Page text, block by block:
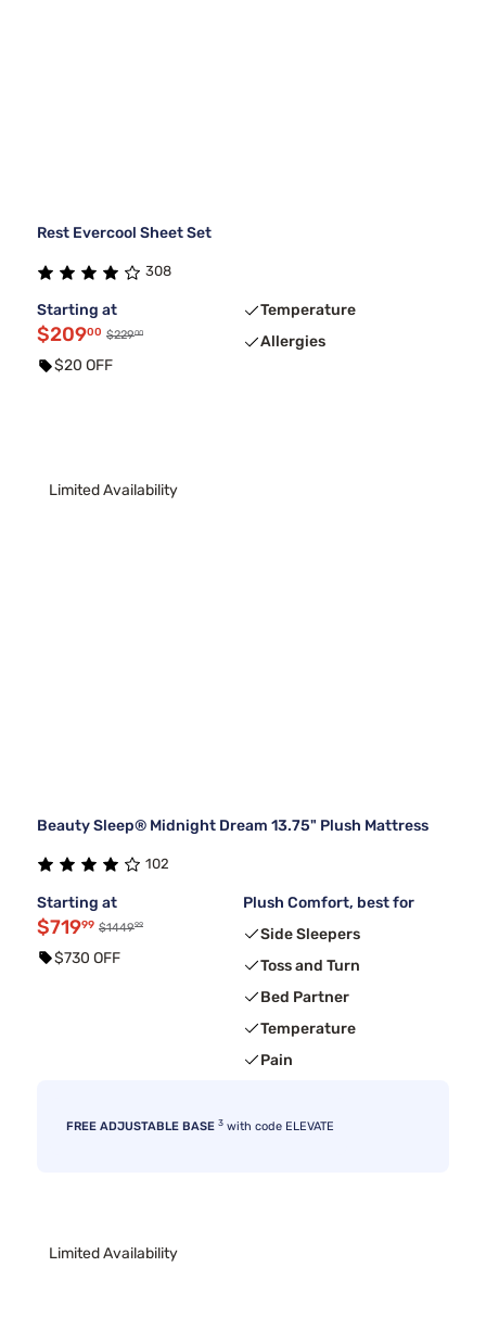
Rest Evercool Sheet Set
308
Starting at
$20900 $22900
$20 OFF
Temperature
Allergies
Limited Availability
Beauty Sleep® Midnight Dream 13.75" Plush Mattress
102
Starting at
$71999 $144999
$730 OFF
Plush Comfort, best for
Side Sleepers
Toss and Turn
Bed Partner
Temperature
Pain
FREE ADJUSTABLE BASE 3 with code ELEVATE
Limited Availability